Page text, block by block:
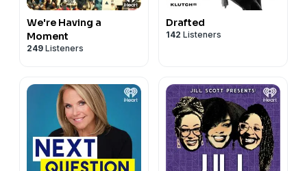
We're Having a
Moment
249 Listeners
Drafted
142 Listeners